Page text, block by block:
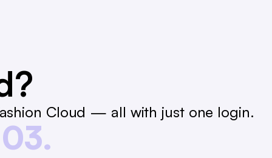
Cloud — all with just one login.
03.